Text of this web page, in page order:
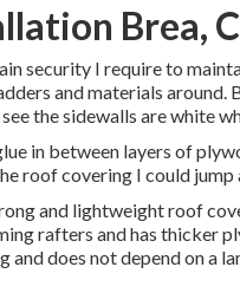
Brea,
security I require to
and materials around.
the sidewalls are white
in between layers of
roof covering I could jump
and lightweight roof
rafters and has thicker
does not depend on a